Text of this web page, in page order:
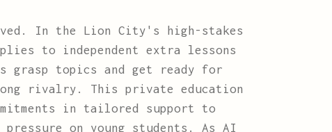
In the Lion City's high-stakes
to independent extra lessons
grasp topics and get ready for
rivalry. This private education
in tailored support to
pressure on young students. As AI